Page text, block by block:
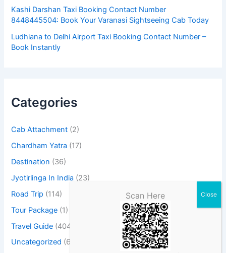
Kashi Darshan Taxi Booking Contact Number
8448445504: Book Your Varanasi Sightseeing Cab Today
Ludhiana to Delhi Airport Taxi Booking Contact Number –
Book Instantly
Categories
Cab Attachment (2)
Chardham Yatra (17)
Destination (36)
Jyotirlinga In India (23)
Road Trip (114)
Tour Package (1)
Travel Guide (404)
Uncategorized (6)
Scan Here